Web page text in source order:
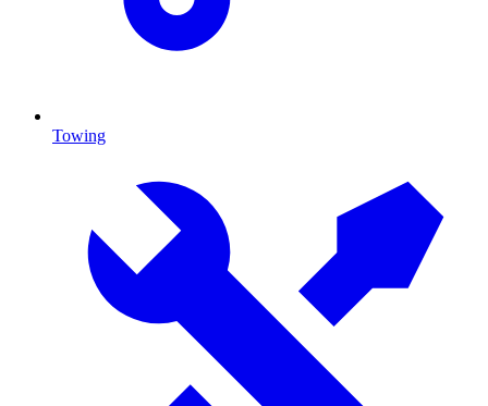
Towing